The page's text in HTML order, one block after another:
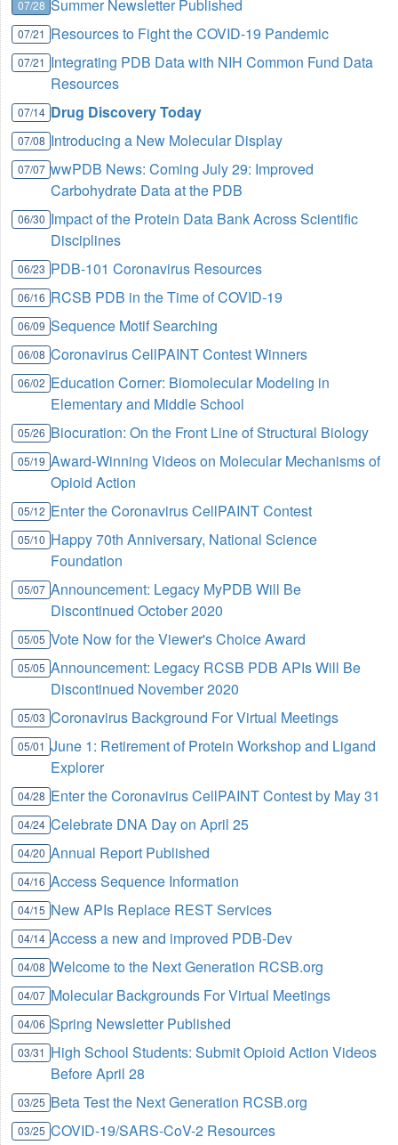
07/28 Summer Newsletter Published
07/21 Resources to Fight the COVID-19 Pandemic
07/21 Integrating PDB Data with NIH Common Fund Data
Resources
07/14 Drug Discovery Today
07/08 Introducing a New Molecular Display
07/07 wwPDB News: Coming July 29: Improved
Carbohydrate Data at the PDB
06/30 Impact of the Protein Data Bank Across Scientific
Disciplines
06/23 PDB-101 Coronavirus Resources
06/16 RCSB PDB in the Time of COVID-19
06/09 Sequence Motif Searching
06/08 Coronavirus CellPAINT Contest Winners
06/02 Education Corner: Biomolecular Modeling in
Elementary and Middle School
05/26 Biocuration: On the Front Line of Structural Biology
05/19 Award-Winning Videos on Molecular Mechanisms of
Opioid Action
05/12 Enter the Coronavirus CellPAINT Contest
05/10 Happy 70th Anniversary, National Science
Foundation
05/07 Announcement: Legacy MyPDB Will Be
Discontinued October 2020
05/05 Vote Now for the Viewer's Choice Award
05/05 Announcement: Legacy RCSB PDB APIs Will Be
Discontinued November 2020
05/03 Coronavirus Background For Virtual Meetings
05/01 June 1: Retirement of Protein Workshop and Ligand
Explorer
04/28 Enter the Coronavirus CellPAINT Contest by May 31
04/24 Celebrate DNA Day on April 25
04/20 Annual Report Published
04/16 Access Sequence Information
04/15 New APIs Replace REST Services
04/14 Access a new and improved PDB-Dev
04/08 Welcome to the Next Generation RCSB.org
04/07 Molecular Backgrounds For Virtual Meetings
04/06 Spring Newsletter Published
03/31 High School Students: Submit Opioid Action Videos
Before April 28
03/25 Beta Test the Next Generation RCSB.org
03/25 COVID-19/SARS-CoV-2 Resources